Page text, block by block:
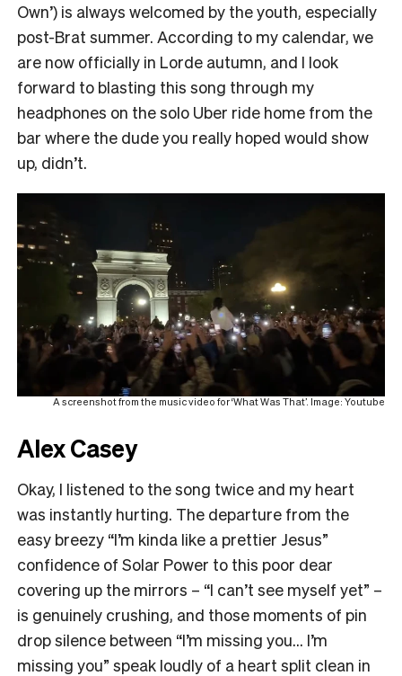
Own’) is always welcomed by the youth, especially
post-Brat summer. According to my calendar, we
are now officially in Lorde autumn, and I look
forward to blasting this song through my
headphones on the solo Uber ride home from the
bar where the dude you really hoped would show
up, didn’t.
A screenshot from the music video for ‘What Was That’. Image: Youtube
Alex Casey
Okay, I listened to the song twice and my heart
was instantly hurting. The departure from the
easy breezy “I’m kinda like a prettier Jesus”
confidence of Solar Power to this poor dear
covering up the mirrors – “I can’t see myself yet” –
is genuinely crushing, and those moments of pin
drop silence between “I’m missing you… I’m
missing you” speak loudly of a heart split clean in